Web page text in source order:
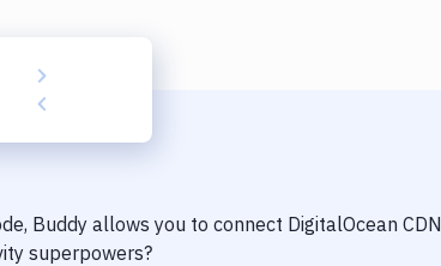
Buddy allows you to connect DigitalOcean CDN
superpowers?